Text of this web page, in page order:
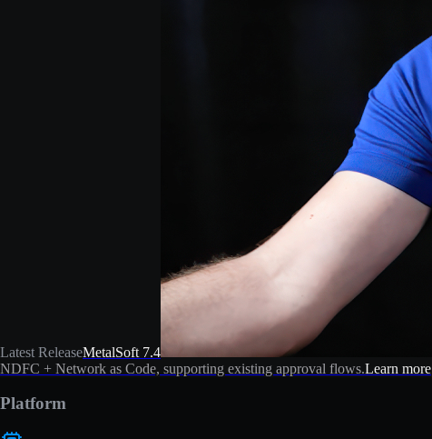
Latest ReleaseMetalSoft 7.4
NDFC + Network as Code, supporting existing approval flows.Learn more
Platform